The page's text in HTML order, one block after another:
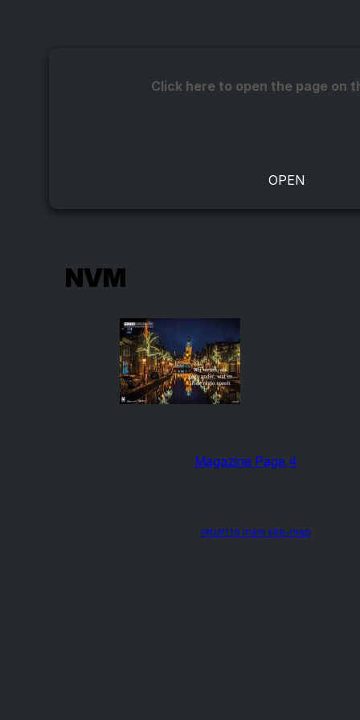
Click here to open the page on
NVM
Magazine Page 4
return to main site-map